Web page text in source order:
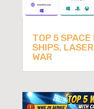
TOP 5
SHIPS,
WAR